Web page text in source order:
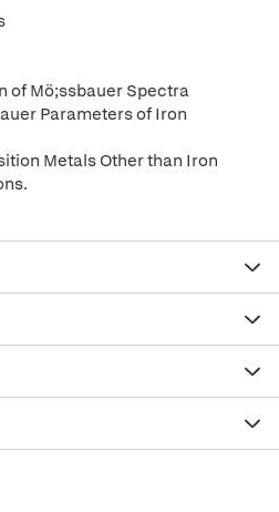
of Mö;ssbauer Spectra
Parameters of Iron
Metals Other than Iron